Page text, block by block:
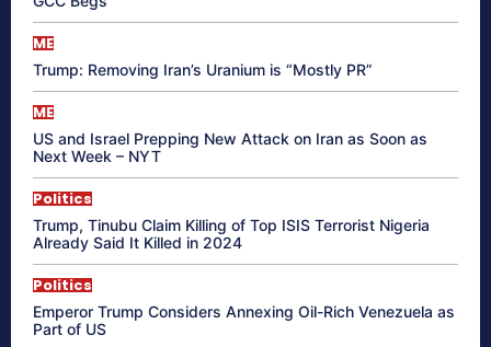
ME
Trump: Removing Iran’s Uranium is “Mostly PR”
ME
US and Israel Prepping New Attack on Iran as Soon as
Next Week – NYT
Politics
Trump, Tinubu Claim Killing of Top ISIS Terrorist Nigeria
Already Said It Killed in 2024
Politics
Emperor Trump Considers Annexing Oil-Rich Venezuela as
Part of US